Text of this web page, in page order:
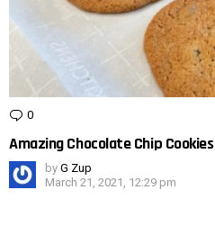
0
Amazing Chocolate Chip Cookies
by G Zup
March 21, 2021, 12:29 pm